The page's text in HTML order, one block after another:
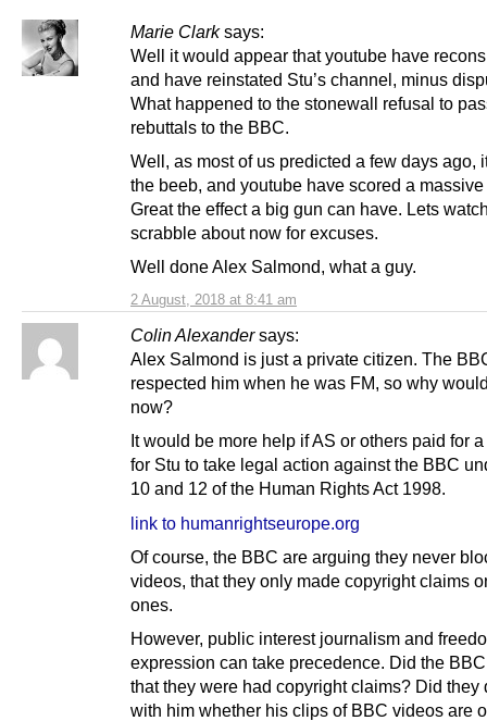
Marie Clark says:
2 August, 2018 at 8:41 am
Well it would appear that youtube have
and have reinstated Stu’s channel, minus
What happened to the stonewall refusal to
rebuttals to the BBC.
Well, as most of us predicted a few days ago,
the beeb, and youtube have scored a
Great the effect a big gun can have. Lets
scrabble about now for excuses.
Well done Alex Salmond, what a guy.
Colin Alexander says:
Alex Salmond is just a private citizen. The
respected him when he was FM, so why
now?
It would be more help if AS or others paid for
for Stu to take legal action against the BBC
10 and 12 of the Human Rights Act 1998.
link to humanrightseurope.org
Of course, the BBC are arguing they never
videos, that they only made copyright claims
ones.
However, public interest journalism and
expression can take precedence. Did the
that they were had copyright claims? Did they
with him whether his clips of BBC videos are